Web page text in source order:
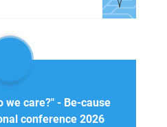
we care?" - Be-cause
conference 2026